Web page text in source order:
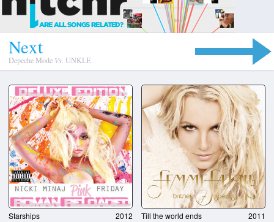
Next
Depeche Mode Vs. UNKLE
Starships 2012 Till the world ends 2011